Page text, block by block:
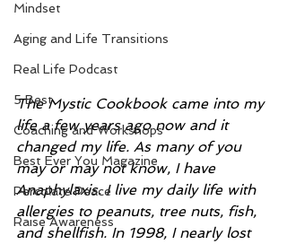
Mindset
Aging and Life Transitions
Real Life Podcast
5 Best
Coaching and Workshops
Best Ever You Magazine
Percolate Peace
Raise Awareness
The Mystic Cookbook came into my
life a few years ago now and it
changed my life. As many of you
may or may not know, I have
Anaphylaxis. I live my daily life with
allergies to peanuts, tree nuts, fish,
and shellfish. In 1998, I nearly lost